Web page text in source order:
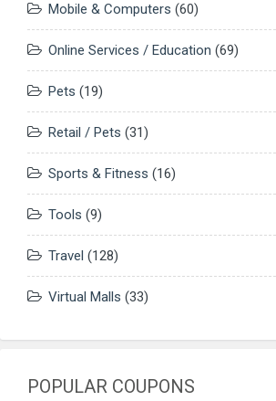
Mobile & Computers (60)
Online Services / Education (69)
Pets (19)
Retail / Pets (31)
Sports & Fitness (16)
Tools (9)
Travel (128)
Virtual Malls (33)
POPULAR COUPONS